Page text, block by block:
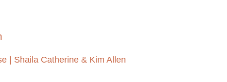
| Shaila Catherine & Kim Allen